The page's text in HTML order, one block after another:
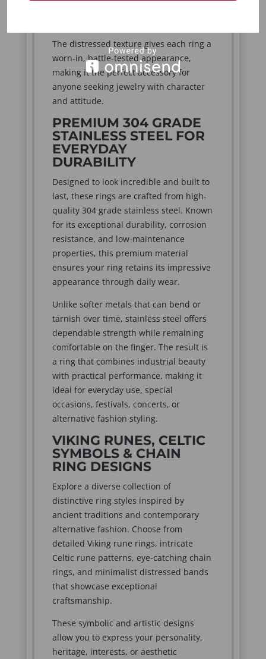
The distressed texture gives each ring a
worn-in, battle-tested appearance,
making it the perfect accessory for
anyone seeking jewelry with character
and attitude.
PREMIUM 304 GRADE
STAINLESS STEEL FOR
EVERYDAY
DURABILITY
Designed to look incredible and built to
last, these rings are crafted from high-
quality 304 grade stainless steel. Known
for its exceptional durability, corrosion
resistance, and low-maintenance
properties, this premium material
ensures your ring retains its impressive
appearance through daily wear.
Unlike softer metals that can bend or
tarnish over time, stainless steel offers
dependable strength while remaining
comfortable on the finger. The result is
a ring that combines industrial beauty
with practical performance, making it
ideal for everyday use, special
occasions, festivals, concerts, or
alternative fashion styling.
VIKING RUNES, CELTIC
SYMBOLS & CHAIN
RING DESIGNS
Explore a diverse collection of
distinctive ring styles inspired by
ancient traditions and contemporary
alternative fashion. Choose from
detailed Viking rune rings, intricate
Celtic rune patterns, eye-catching chain
rings, and minimalist distressed bands
that showcase exceptional
craftsmanship.
These symbolic and artistic designs
allow you to express your personality,
heritage, interests, or aesthetic